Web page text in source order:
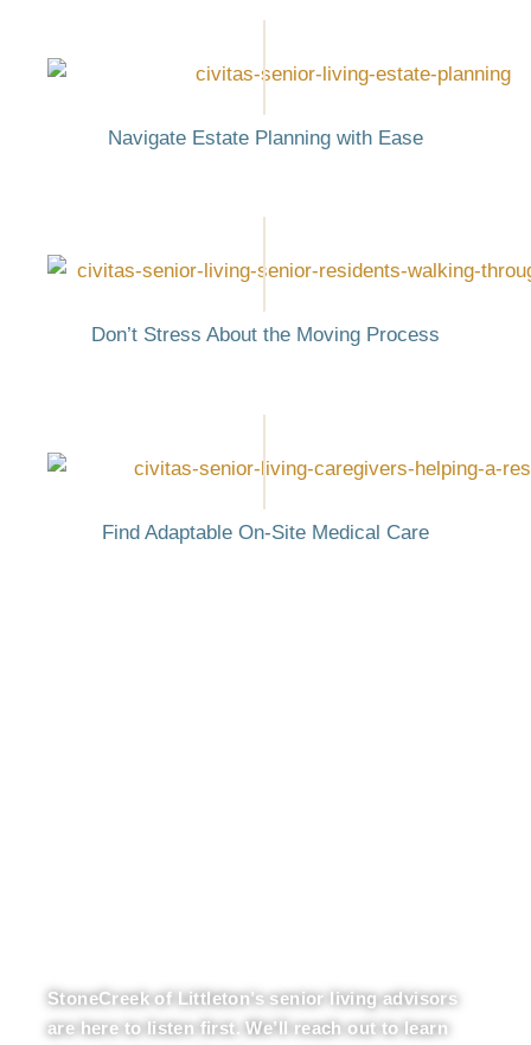
Navigate Estate Planning with Ease
Don’t Stress About the Moving Process
Find Adaptable On-Site Medical Care
StoneCreek of Littleton’s senior living advisors
are here to listen first. We’ll reach out to learn